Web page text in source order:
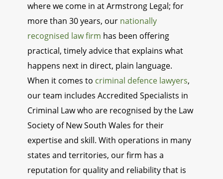
where we come in at Armstrong Legal; for
more than 30 years, our nationally
recognised law firm has been offering
practical, timely advice that explains what
happens next in direct, plain language.
When it comes to criminal defence lawyers,
our team includes Accredited Specialists in
Criminal Law who are recognised by the Law
Society of New South Wales for their
expertise and skill. With operations in many
states and territories, our firm has a
reputation for quality and reliability that is